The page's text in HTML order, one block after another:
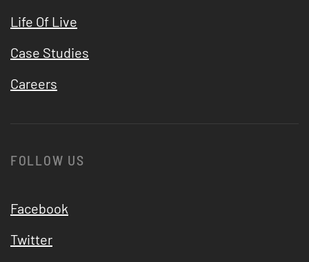
Life Of Live
Case Studies
Careers
FOLLOW US
Facebook
Twitter